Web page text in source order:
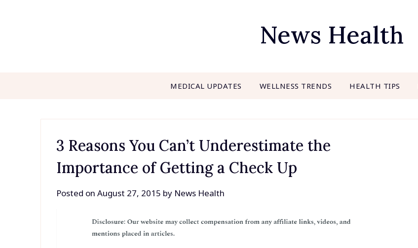
News Health
MEDICAL UPDATES WELLNESS TRENDS HEALTH TIPS
3 Reasons You Can’t Underestimate the
Importance of Getting a Check Up
Posted onAugust 27, 2015 by News Health